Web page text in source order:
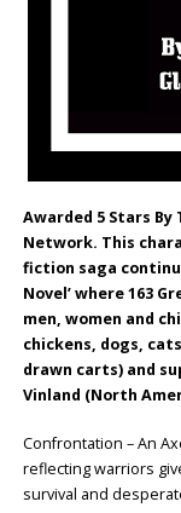
Awarded 5 Stars
Network. This
fiction saga
Novel’ where 163
men, women and
chickens, dogs,
drawn carts) and
Vinland (North
Confrontation – An
reflecting warriors
survival and